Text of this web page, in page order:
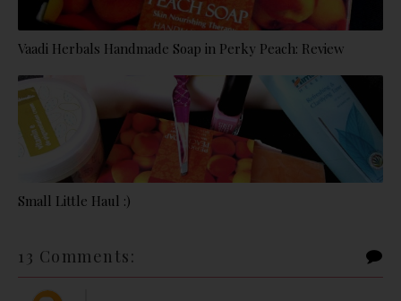
Vaadi Herbals Handmade Soap in Perky Peach: Review
Small Little Haul :)
13 Comments: